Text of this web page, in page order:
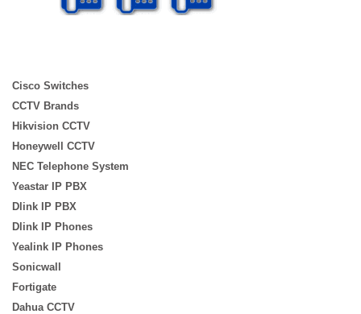
Cisco Switches
CCTV Brands
Hikvision CCTV
Honeywell CCTV
NEC Telephone System
Yeastar IP PBX
Dlink IP PBX
Dlink IP Phones
Yealink IP Phones
Sonicwall
Fortigate
Dahua CCTV